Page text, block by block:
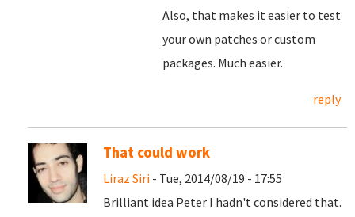
Also, that makes it easier to test
your own patches or custom
packages. Much easier.
reply
That could work
Liraz Siri - Tue, 2014/08/19 - 17:55
Brilliant idea Peter I hadn't considered that.